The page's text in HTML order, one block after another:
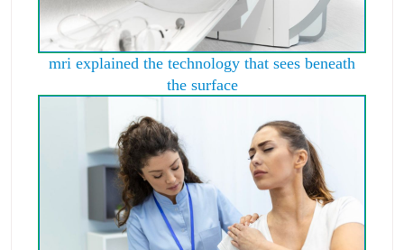
mri explained the technology that sees beneath
the surface